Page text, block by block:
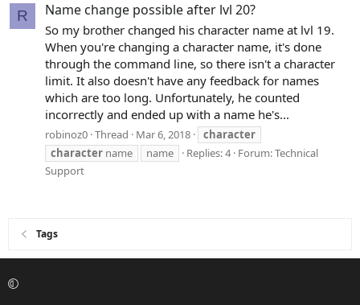
R Name change possible after lvl 20?
So my brother changed his character name at lvl 19.
When you're changing a character name, it's done
through the command line, so there isn't a character
limit. It also doesn't have any feedback for names
which are too long. Unfortunately, he counted
incorrectly and ended up with a name he's...
robinoz0 Thread Mar 6, 2018
character
character name name Replies: 4 Forum:Technical
Support
Tags